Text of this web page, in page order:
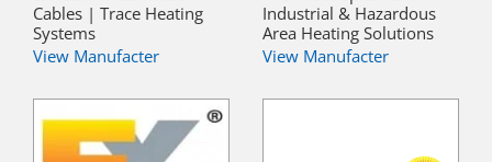
Cables | Trace Heating
Systems
View Manufacter
Industrial & Hazardous
Area Heating Solutions
View Manufacter